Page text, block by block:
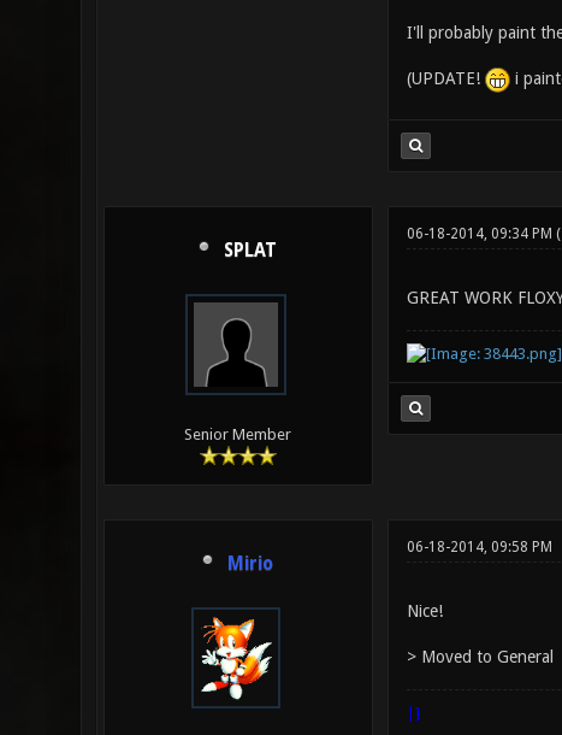
I'll probably paint
(UPDATE! i
SPLAT
Senior Member
06-18-2014, 09:34 PM
GREAT WORK
Mirio
06-18-2014, 09:58 PM
Nice!
> Moved to General
|]